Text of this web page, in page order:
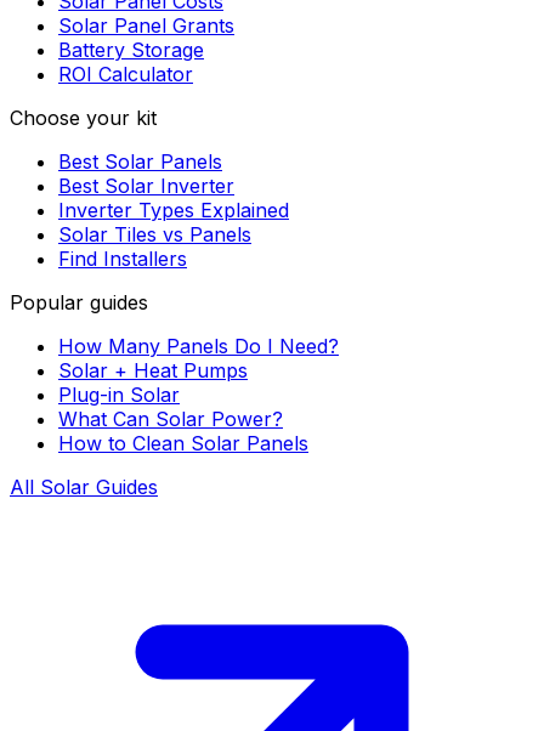
Solar Panel Grants
Battery Storage
ROI Calculator
Choose your kit
Best Solar Panels
Best Solar Inverter
Inverter Types Explained
Solar Tiles vs Panels
Find Installers
Popular guides
How Many Panels Do I Need?
Solar + Heat Pumps
Plug-in Solar
What Can Solar Power?
How to Clean Solar Panels
All Solar Guides